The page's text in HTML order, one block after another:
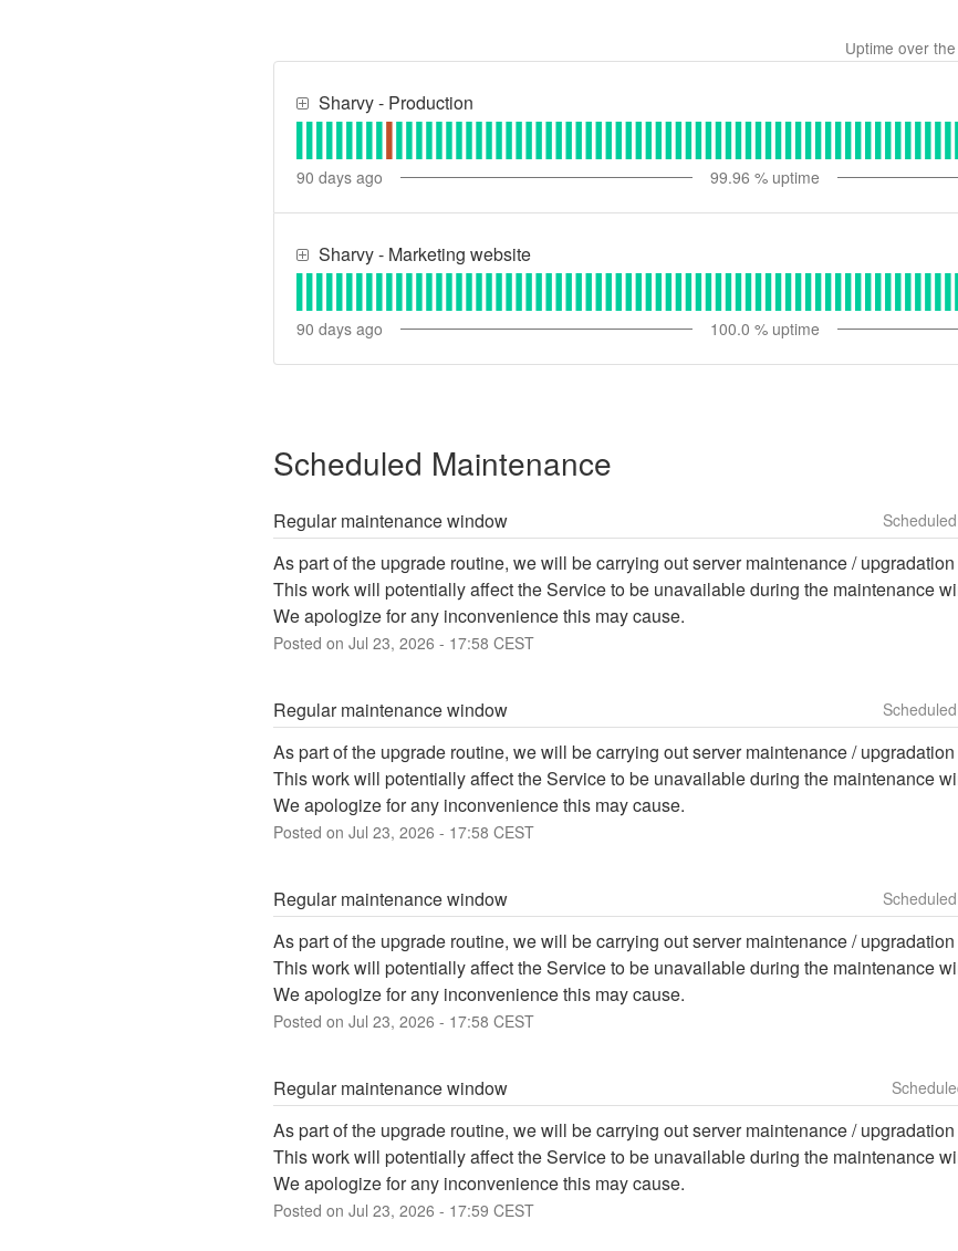
Uptime over
Sharvy - Production
90 days ago 99.96 % uptime
Sharvy - Marketing website
90 days ago 100.0 % uptime
Scheduled Maintenance
Regular maintenance window
As part of the upgrade routine, we will be carrying out server maintenance /
This work will potentially affect the Service to be unavailable during the maintenance
We apologize for any inconvenience this may cause.
Posted on Jul 23, 2026 - 17:58 CEST
Regular maintenance window
As part of the upgrade routine, we will be carrying out server maintenance /
This work will potentially affect the Service to be unavailable during the maintenance
We apologize for any inconvenience this may cause.
Posted on Jul 23, 2026 - 17:58 CEST
Regular maintenance window
As part of the upgrade routine, we will be carrying out server maintenance /
This work will potentially affect the Service to be unavailable during the maintenance
We apologize for any inconvenience this may cause.
Posted on Jul 23, 2026 - 17:58 CEST
Regular maintenance window
As part of the upgrade routine, we will be carrying out server maintenance /
This work will potentially affect the Service to be unavailable during the maintenance
We apologize for any inconvenience this may cause.
Posted on Jul 23, 2026 - 17:59 CEST